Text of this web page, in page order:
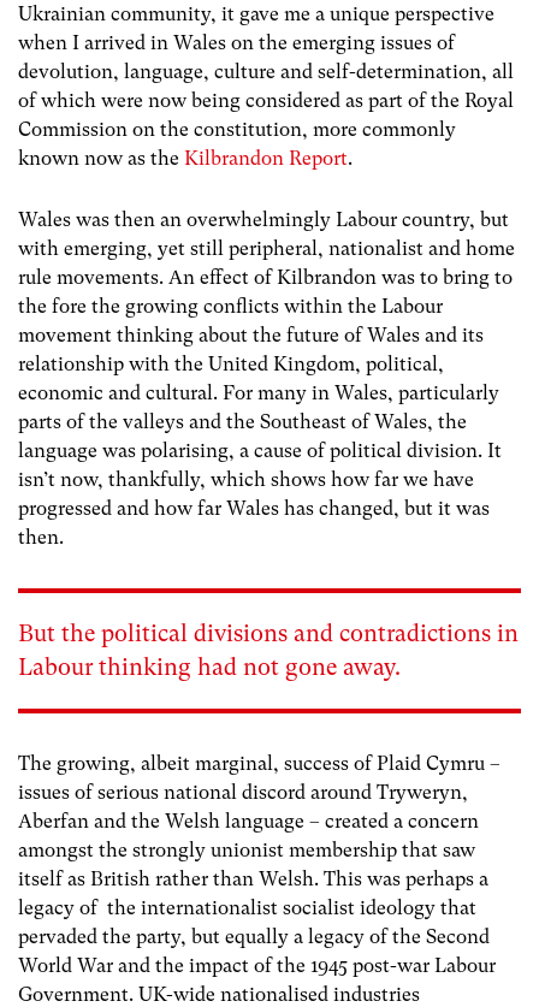
Ukrainian community, it gave me a unique perspective
when I arrived in Wales on the emerging issues of
devolution, language, culture and self-determination, all
of which were now being considered as part of the Royal
Commission on the constitution, more commonly
known now as the Kilbrandon Report.
Wales was then an overwhelmingly Labour country, but
with emerging, yet still peripheral, nationalist and home
rule movements. An effect of Kilbrandon was to bring to
the fore the growing conflicts within the Labour
movement thinking about the future of Wales and its
relationship with the United Kingdom, political,
economic and cultural. For many in Wales, particularly
parts of the valleys and the Southeast of Wales, the
language was polarising, a cause of political division. It
isn’t now, thankfully, which shows how far we have
progressed and how far Wales has changed, but it was
then.
But the political divisions and contradictions in
Labour thinking had not gone away.
The growing, albeit marginal, success of Plaid Cymru –
issues of serious national discord around Tryweryn,
Aberfan and the Welsh language – created a concern
amongst the strongly unionist membership that saw
itself as British rather than Welsh. This was perhaps a
legacy of the internationalist socialist ideology that
pervaded the party, but equally a legacy of the Second
World War and the impact of the 1945 post-war Labour
Government. UK-wide nationalised industries